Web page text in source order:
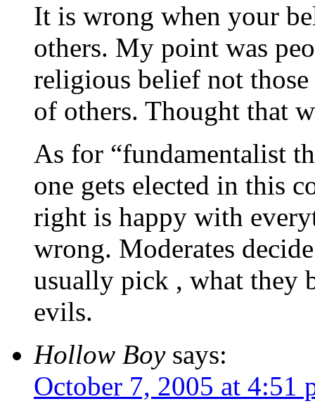
It is wrong when your
others. My point was
religious belief not
of others. Thought that
As for “fundamentalist
one gets elected in this
right is happy with
wrong. Moderates
usually pick , what they
evils.
Hollow Boy says:
October 7, 2005 at 4:51